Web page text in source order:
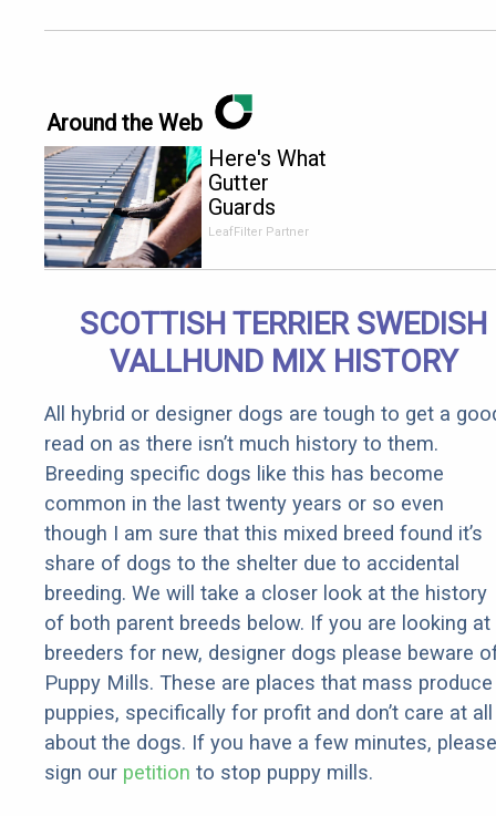
Around the Web
Here's What
Gutter
Guards
Should Cost
Senior
Rebates
LeafFilter Partner
SCOTTISH TERRIER SWEDISH
VALLHUND MIX HISTORY
All hybrid or designer dogs are tough to get a
read on as there isn’t much history to them.
Breeding specific dogs like this has become
common in the last twenty years or so even
though I am sure that this mixed breed found it’s
share of dogs to the shelter due to accidental
breeding. We will take a closer look at the history
of both parent breeds below. If you are looking at
breeders for new, designer dogs please beware
Puppy Mills. These are places that mass produce
puppies, specifically for profit and don’t care at all
about the dogs. If you have a few minutes, please
sign our petition to stop puppy mills.